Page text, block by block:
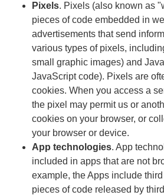
Pixels. Pixels (also known as
pieces of code embedded in
advertisements that send
various types of pixels,
small graphic images) and
JavaScript code). Pixels are
cookies. When you access a
the pixel may permit us or
cookies on your browser, or
your browser or device.
App technologies. App
included in apps that are not
example, the Apps include
pieces of code released by